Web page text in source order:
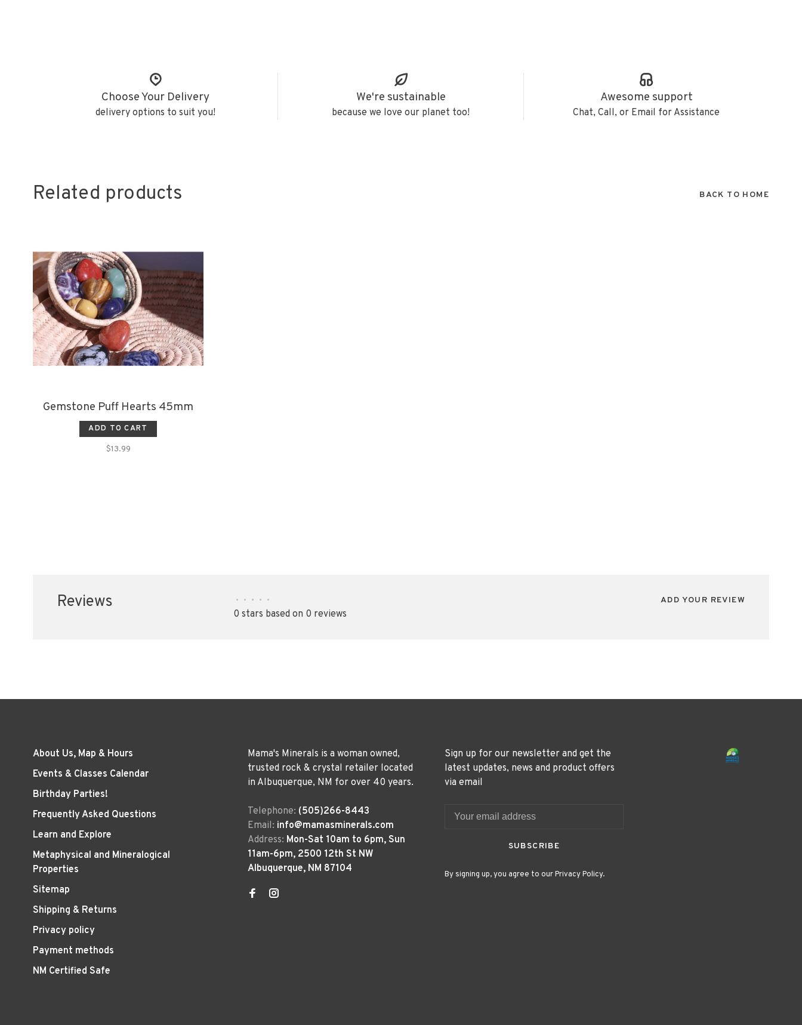
Choose Your Delivery
delivery options to suit you!
We're sustainable
because we love our planet too!
Awesome support
Chat, Call, or Email for Assistance
Related products BACK TO HOME
Gemstone Puff Hearts 45mm
ADD TO CART
$13.99
Reviews • • • • •
0 stars based on 0 reviews
ADD YOUR REVIEW
About Us, Map & Hours
Events & Classes Calendar
Birthday Parties!
Frequently Asked Questions
Learn and Explore
Metaphysical and Mineralogical
Properties
Sitemap
Shipping & Returns
Privacy policy
Payment methods
NM Certified Safe
Mama's Minerals is a woman owned,
trusted rock & crystal retailer located
in Albuquerque, NM for over 40 years.
Telephone: (505)266-8443
Email: info@mamasminerals.com
Address: Mon-Sat 10am to 6pm, Sun
11am-6pm, 2500 12th St NW
Albuquerque, NM 87104
Sign up for our newsletter and get the
latest updates, news and product offers
via email
SUBSCRIBE
By signing up, you agree to our Privacy Policy.